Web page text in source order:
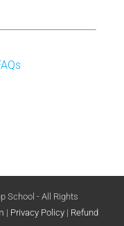
School - All Rights
| Privacy Policy| Refund